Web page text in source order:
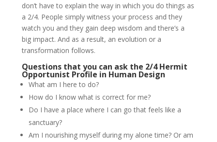
don’t have to explain the way in which you do things as
a 2/4. People simply witness your process and they
watch you and they gain deep wisdom and there’s a
big impact. And as a result, an evolution or a
transformation follows.
Questions that you can ask the 2/4 Hermit
Opportunist Profile in Human Design
What am I here to do?
How do I know what is correct for me?
Do I have a place where I can go that feels like a
sanctuary?
Am I nourishing myself during my alone time? Or am